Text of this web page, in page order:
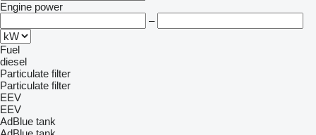
Engine power
–
Fuel
diesel
Particulate filter
Particulate filter
EEV
EEV
AdBlue tank